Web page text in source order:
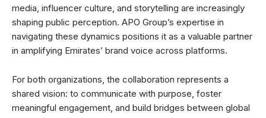
media, influencer culture, and storytelling are increasingly
shaping public perception. APO Group’s expertise in
navigating these dynamics positions it as a valuable partner
in amplifying Emirates’ brand voice across platforms.
For both organizations, the collaboration represents a
shared vision: to communicate with purpose, foster
meaningful engagement, and build bridges between global